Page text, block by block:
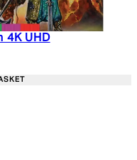
4K UHD
Retail